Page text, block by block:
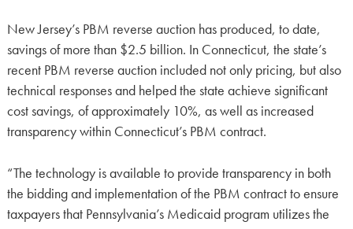
New Jersey’s PBM reverse auction has produced, to date,
savings of more than $2.5 billion. In Connecticut, the state’s
recent PBM reverse auction included not only pricing, but also
technical responses and helped the state achieve significant
cost savings, of approximately 10%, as well as increased
transparency within Connecticut’s PBM contract.
“The technology is available to provide transparency in both
the bidding and implementation of the PBM contract to ensure
taxpayers that Pennsylvania’s Medicaid program utilizes the